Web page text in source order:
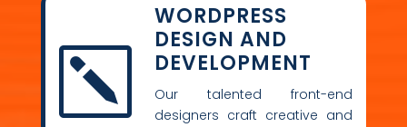
k
WORDPRESS
DESIGN AND
DEVELOPMENT
Our talented front-end
designers craft creative and